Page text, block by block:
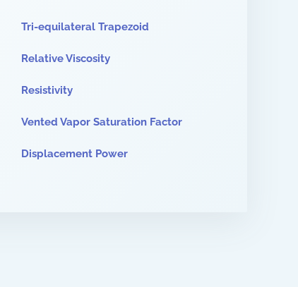
Tri-equilateral Trapezoid
Relative Viscosity
Resistivity
Vented Vapor Saturation Factor
Displacement Power